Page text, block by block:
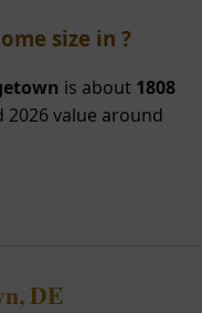
size in ?
is about 1808
value around
DE